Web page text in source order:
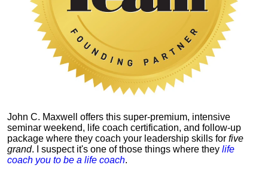
John C. Maxwell offers this super-premium, intensive
seminar weekend, life coach certification, and follow-up
package where they coach your leadership skills for five
grand. I suspect it's one of those things where they life
coach you to be a life coach.